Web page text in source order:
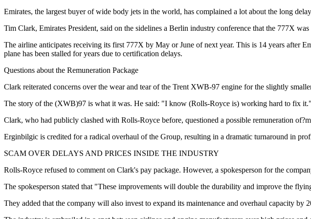
Emirates, the largest buyer of wide body jets in the world, has complained a lot about the long
Tim Clark, Emirates President, said on the sidelines a Berlin industry conference that the 777X
The airline anticipates receiving its first 777X by May or June of next year. This is 14 years after
plane has been stalled for years due to certification delays.
Questions about the Remuneration Package
Clark reiterated concerns over the wear and tear of the Trent XWB-97 engine for the slightly
The story of the (XWB)97 is what it was. He said: "I know (Rolls-Royce is) working hard to fix it."
Clark, who had publicly clashed with Rolls-Royce before, questioned a possible remuneration
Erginbilgic is credited for a radical overhaul of the Group, resulting in a dramatic turnaround in
SCAM OVER DELAYS AND PRICES INSIDE THE INDUSTRY
Rolls-Royce refused to comment on Clark's pay package. However, a spokesperson for the
The spokesperson stated that "These improvements will double the durability and improve the
They added that the company will also invest to expand its maintenance and overhaul capacity by